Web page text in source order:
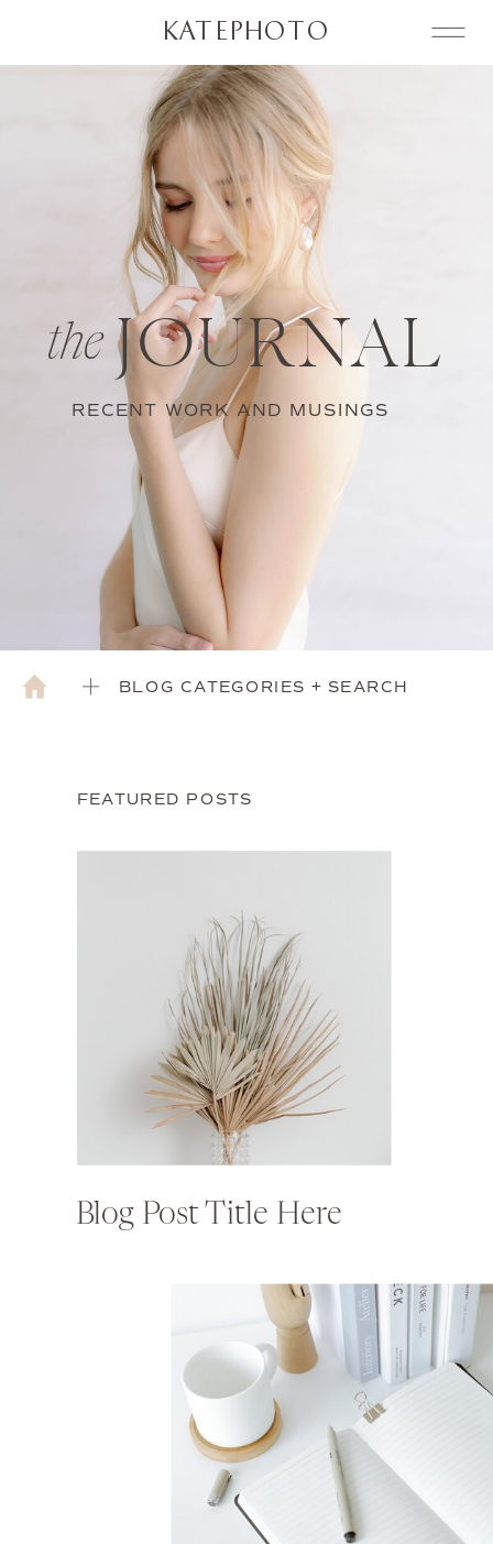
KATEPHOTO
the JOURNAL
RECENT WORK AND MUSINGS
BLOG CATEGORIES + SEARCH
FEATURED POSTS
Blog Post Title Here